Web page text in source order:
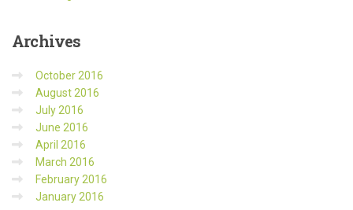
Archives
October 2016
August 2016
July 2016
June 2016
April 2016
March 2016
February 2016
January 2016